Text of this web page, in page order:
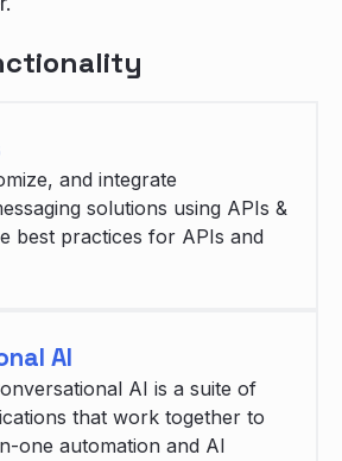
and integrate
solutions using APIs &
best practices for APIs and
AI
AI is a suite of
that work together to
one automation and AI